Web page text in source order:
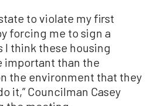
to violate my first
forcing me to sign a
I think these housing
important than the
the environment that they
it,” Councilman Casey